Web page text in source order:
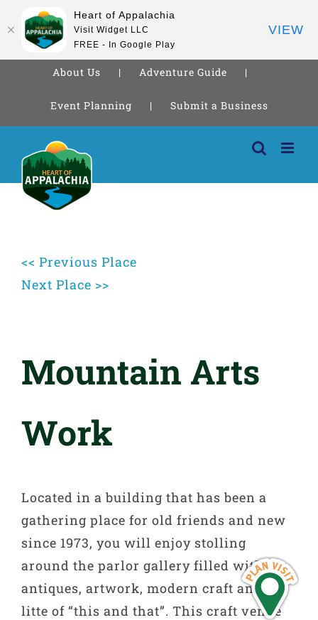
About Us Adventure Guide
Event Planning Submit a Business
content
<< Previous Place
Next Place >>
Mountain Arts
Work
Located in a building that has been a
gathering place for old friends and new
since 1973, you will enjoy stolling
around the parlor gallery filled with
antiques, artwork, modern craft and a
litte of “this and that”. This craft venue
Heart of Appalachia
Visit Widget LLC
FREE - In Google Play
VIEW